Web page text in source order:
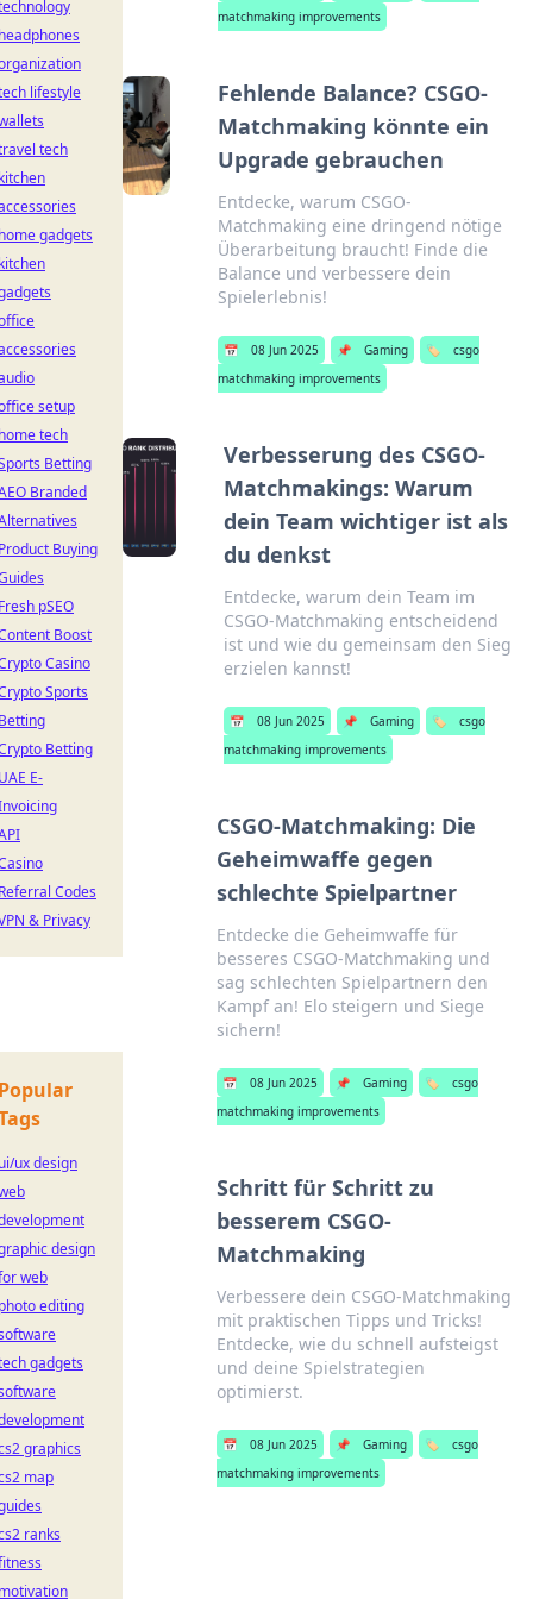
matchmaking improvements
Fehlende Balance? CSGO-
Matchmaking könnte ein
Upgrade gebrauchen
Entdecke, warum CSGO-
Matchmaking eine dringend nötige
Überarbeitung braucht! Finde die
Balance und verbessere dein
Spielerlebnis!
📅 08 Jun 2025 📌 Gaming 🏷️
csgo
matchmaking improvements
Verbesserung des CSGO-
Matchmakings: Warum
dein Team wichtiger ist als
du denkst
Entdecke, warum dein Team im
CSGO-Matchmaking entscheidend
ist und wie du gemeinsam den Sieg
erzielen kannst!
📅 08 Jun 2025 📌 Gaming 🏷️
csgo
matchmaking improvements
CSGO-Matchmaking: Die
Geheimwaffe gegen
schlechte Spielpartner
Entdecke die Geheimwaffe für
besseres CSGO-Matchmaking und
sag schlechten Spielpartnern den
Kampf an! Elo steigern und Siege
sichern!
📅 08 Jun 2025 📌 Gaming 🏷️
csgo
matchmaking improvements
Schritt für Schritt zu
besserem CSGO-
Matchmaking
Verbessere dein CSGO-Matchmaking
mit praktischen Tipps und Tricks!
Entdecke, wie du schnell aufsteigst
und deine Spielstrategien
optimierst.
📅 08 Jun 2025 📌 Gaming 🏷️
csgo
matchmaking improvements
lifestyle
tech
gadgets
setup
tech
Betting
Branded
Buying
pSEO
Boost
Casino
Sports
Betting
E-
Codes
& Privacy
ux design
design
web
editing
gadgets
graphics
map
ranks